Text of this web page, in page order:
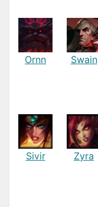
Ornn Swain
Sivir Zyra